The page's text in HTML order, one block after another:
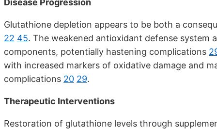
Disease Progression
Glutathione depletion appears to be both a
22 45. The weakened antioxidant defense system
components, potentially hastening complications
with increased markers of oxidative damage and
complications 20 29.
Therapeutic Interventions
Restoration of glutathione levels through